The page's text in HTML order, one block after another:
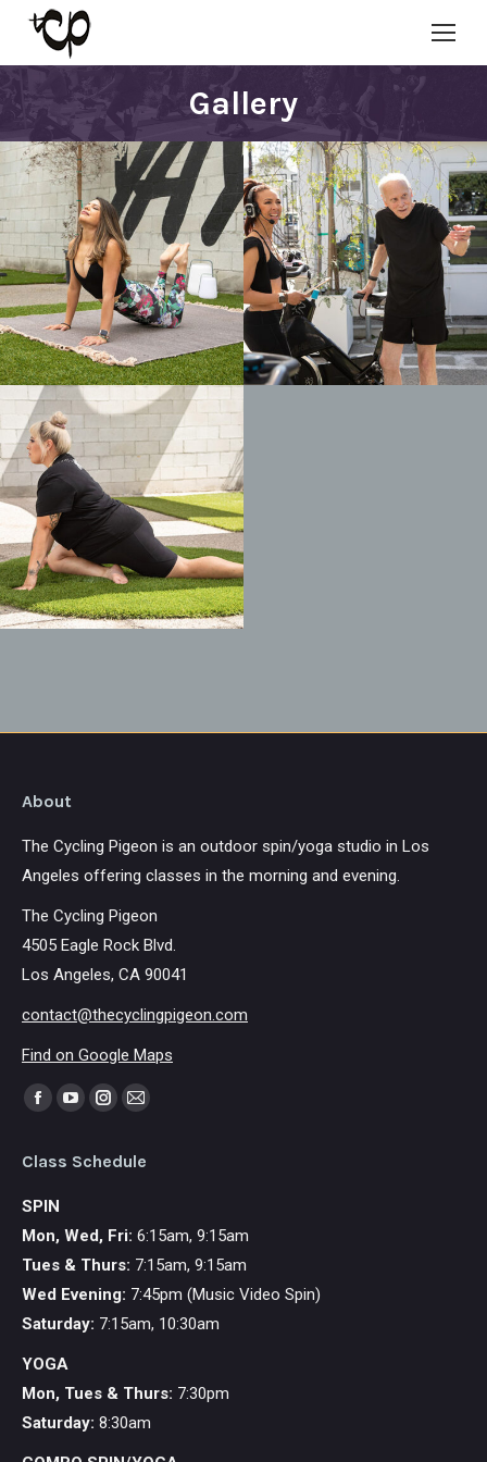
Gallery
About
The Cycling Pigeon is an outdoor spin/yoga studio in Los
Angeles offering classes in the morning and evening.
The Cycling Pigeon
4505 Eagle Rock Blvd.
Los Angeles, CA 90041
contact@thecyclingpigeon.com
Find on Google Maps
Find us on:
Facebook
opens
in
YouTube
opens
Instagram
opens
Mail
opens
Class Schedule
SPIN
Mon, Wed, Fri: 6:15am, 9:15am
Tues & Thurs: 7:15am, 9:15am
Wed Evening: 7:45pm (Music Video Spin)
Saturday: 7:15am, 10:30am
YOGA
Mon, Tues & Thurs: 7:30pm
Saturday: 8:30am